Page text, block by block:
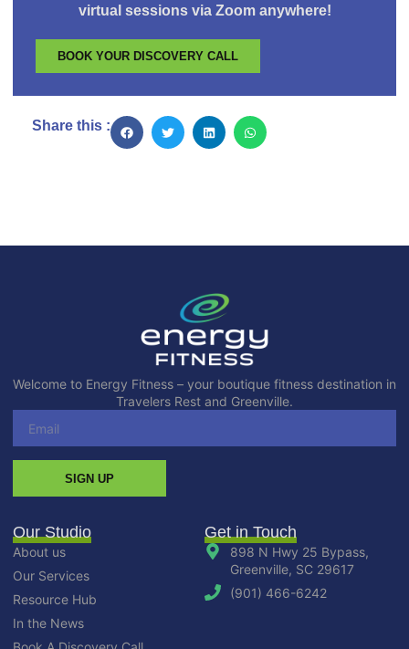
virtual sessions via Zoom anywhere!
BOOK YOUR DISCOVERY CALL
Share this :
Welcome to Energy Fitness – your boutique fitness destination in
Travelers Rest and Greenville.
SIGN UP
Our Studio
About us
Our Services
Resource Hub
In the News
Get in Touch
898 N Hwy 25 Bypass,
Greenville, SC 29617
(901) 466-6242